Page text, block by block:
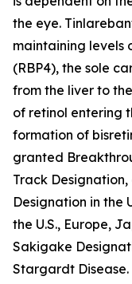
the eye.
maintaining levels
(RBP4), the sole
from the liver to
of retinol entering
formation of
granted
Track
Designation in the
the U.S., Europe,
Sakigake
Stargardt Disease.